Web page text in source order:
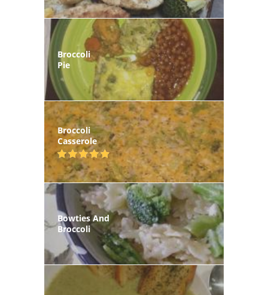
Broccoli
Pie
Broccoli
Casserole
Bowties And
Broccoli